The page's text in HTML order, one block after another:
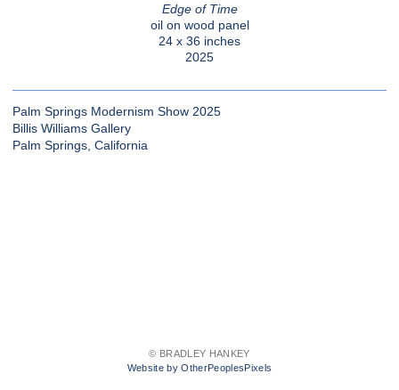
Edge of Time
oil on wood panel
24 x 36 inches
2025
Palm Springs Modernism Show 2025
Billis Williams Gallery
Palm Springs, California
© BRADLEY HANKEY
Website by OtherPeoplesPixels